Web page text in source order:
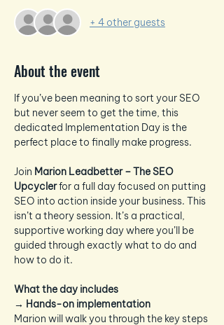
+ 4 other guests
About the event
If you’ve been meaning to sort your SEO
but never seem to get the time, this
dedicated Implementation Day is the
perfect place to finally make progress.
Join Marion Leadbetter – The SEO
Upcycler for a full day focused on putting
SEO into action inside your business. This
isn’t a theory session. It’s a practical,
supportive working day where you’ll be
guided through exactly what to do and
how to do it.
What the day includes
→ Hands-on implementation
Marion will walk you through the key steps